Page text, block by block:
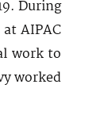
During
AIPAC
work to
worked